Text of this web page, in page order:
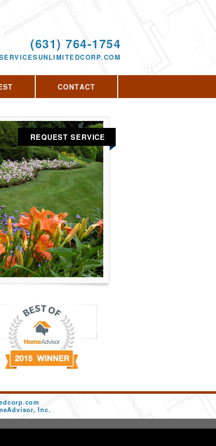
(631) 764-1754
Proudly serving Rocky Point, NY and the
surrounding area since 2013
CONTACT
REQUEST SERVICE
Inc.